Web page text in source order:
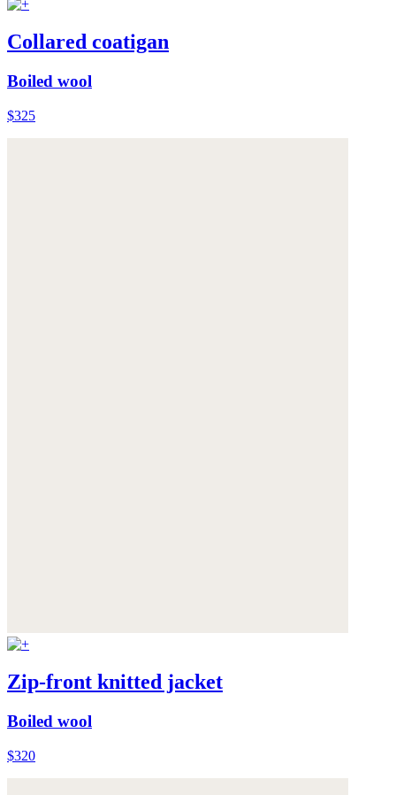
Collared coatigan
Boiled wool
$325
Zip-front knitted jacket
Boiled wool
$320